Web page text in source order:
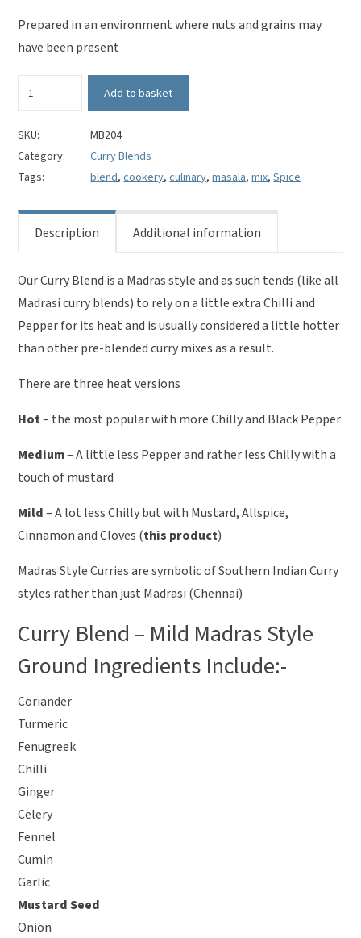
Prepared in an environment where nuts and grains may
have been present
Blend
Mild
Madras
Style
Add to basket
SKU:
MB204
Category:
Curry Blends
Tags:
blend,cookery,culinary,masala,mix,Spice
Description Additional information
Our Curry Blend is a Madras style and as such tends (like all
Madrasi curry blends) to rely on a little extra Chilli and
Pepper for its heat and is usually considered a little hotter
than other pre-blended curry mixes as a result.
There are three heat versions
Hot– the most popular with more Chilly and Black Pepper
Medium– A little less Pepper and rather less Chilly with a
touch of mustard
Mild– A lot less Chilly but with Mustard, Allspice,
Cinnamon and Cloves (this product)
Madras Style Curries are symbolic of Southern Indian Curry
styles rather than just Madrasi (Chennai)
Curry Blend – Mild Madras Style
Ground Ingredients Include:-
Coriander
Turmeric
Fenugreek
Chilli
Ginger
Celery
Fennel
Cumin
Garlic
Mustard Seed
Onion